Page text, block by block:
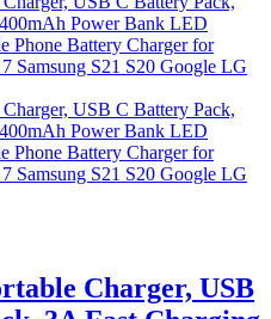
Charger, USB